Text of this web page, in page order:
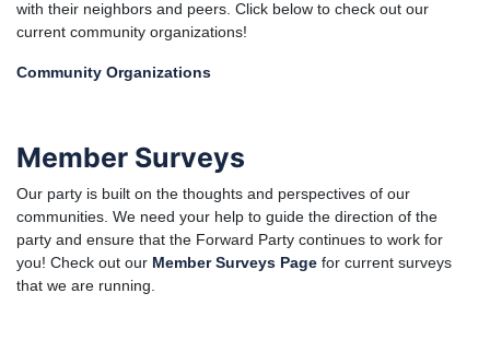
with their neighbors and peers. Click below to check out our
current community organizations!
Community Organizations
Member Surveys
Our party is built on the thoughts and perspectives of our
communities. We need your help to guide the direction of the
party and ensure that the Forward Party continues to work for
you! Check out our Member Surveys Page for current surveys
that we are running.